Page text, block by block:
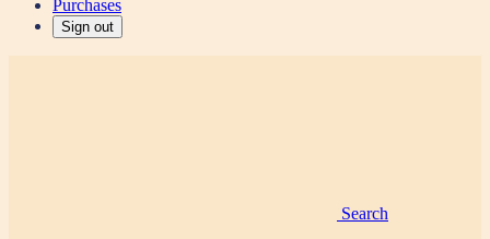
Purchases
Sign out
Search